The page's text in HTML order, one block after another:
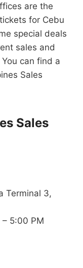
are the
for Cebu
special deals
sales and
can find a
Sales
Sales
Terminal 3,
5:00 PM